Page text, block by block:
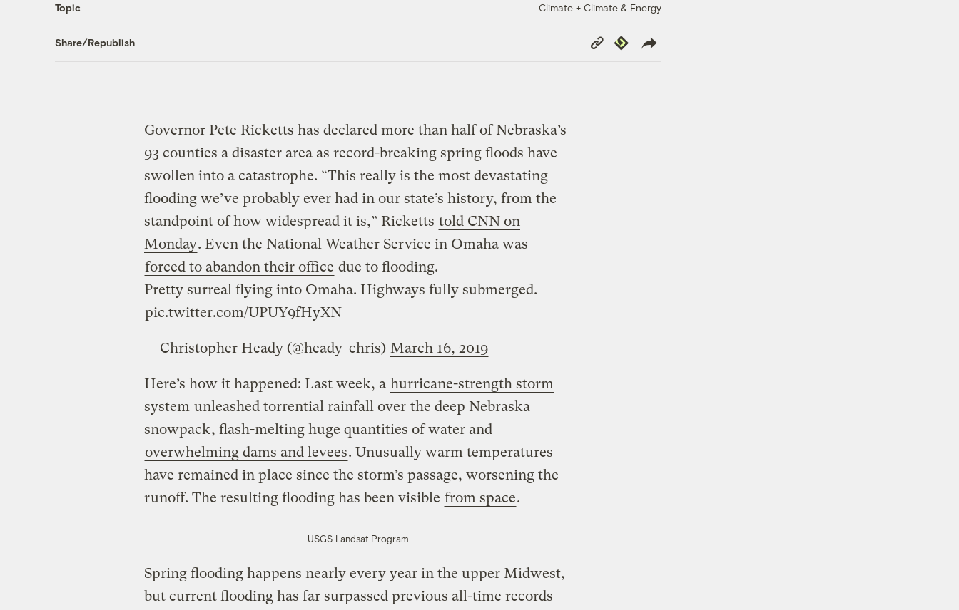
Topic Climate + Climate & Energy
Share/Republish
Copy
Link
Republish
Governor Pete Ricketts has declared more than half of Nebraska’s
93 counties a disaster area as record-breaking spring floods have
swollen into a catastrophe. “This really is the most devastating
flooding we’ve probably ever had in our state’s history, from the
standpoint of how widespread it is,” Ricketts told CNN on
Monday. Even the National Weather Service in Omaha was
forced to abandon their office due to flooding.
Pretty surreal flying into Omaha. Highways fully submerged.
pic.twitter.com/UPUY9fHyXN
— Christopher Heady (@heady_chris) March 16, 2019
Here’s how it happened: Last week, a hurricane-strength storm
system unleashed torrential rainfall over the deep Nebraska
snowpack, flash-melting huge quantities of water and
overwhelming dams and levees. Unusually warm temperatures
have remained in place since the storm’s passage, worsening the
runoff. The resulting flooding has been visible from space.
USGS Landsat Program
Spring flooding happens nearly every year in the upper Midwest,
but current flooding has far surpassed previous all-time records